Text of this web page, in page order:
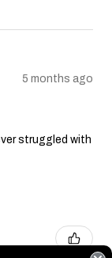
5 months ago
struggled with